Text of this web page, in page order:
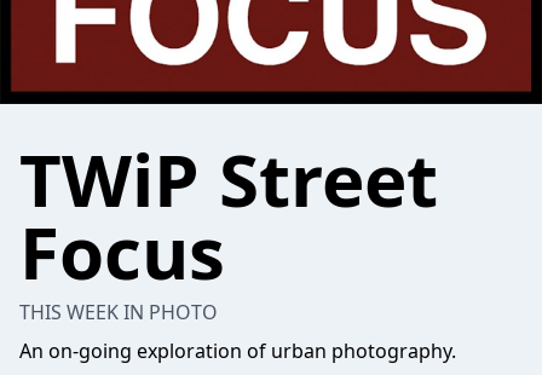
TWiP Street
Focus
THIS WEEK IN PHOTO
An on-going exploration of urban photography.